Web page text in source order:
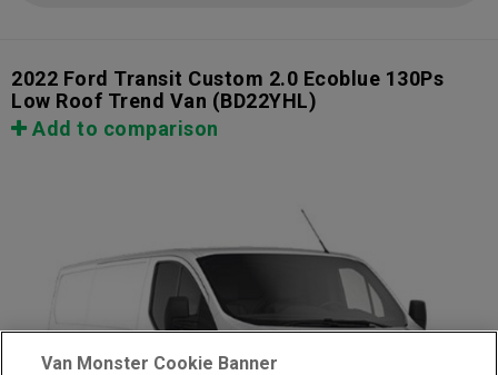
2022 Ford Transit Custom 2.0 Ecoblue 130Ps
Low Roof Trend Van (BD22YHL)
Add to comparison
Van Monster Cookie Banner